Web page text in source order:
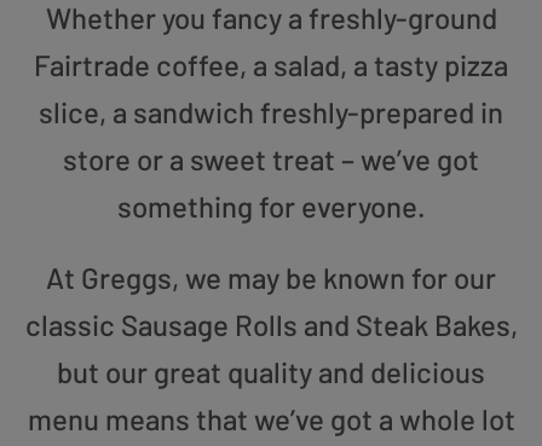
Whether you fancy a freshly-ground
Fairtrade coffee, a salad, a tasty pizza
slice, a sandwich freshly-prepared in
store or a sweet treat – we’ve got
something for everyone.
At Greggs, we may be known for our
classic Sausage Rolls and Steak Bakes,
but our great quality and delicious
menu means that we’ve got a whole lot